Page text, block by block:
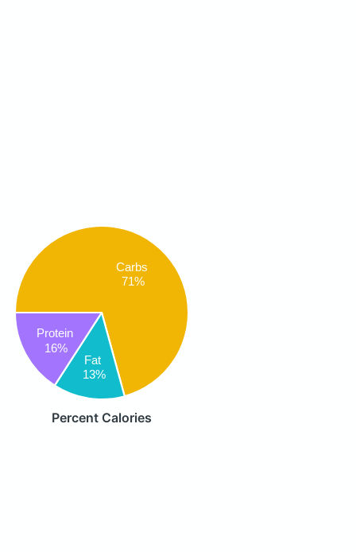
Carbs
71%
Fat
13%
Protein
16%
Percent Calories